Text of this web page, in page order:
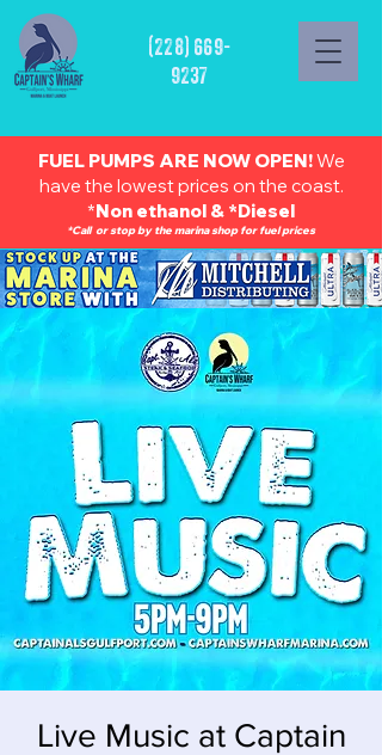
(228) 669-
9237
FUEL PUMPS ARE NOW OPEN!We
have the lowest prices on the coast.
*Non ethanol & *Diesel
*Call or stop by the marina shop for fuel prices
Live Music at Captain